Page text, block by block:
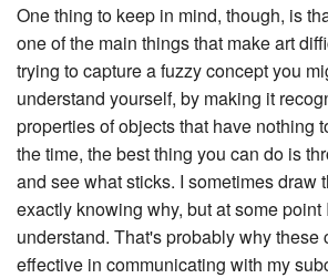
One thing to keep in mind, though, is
one of the main things that make art
trying to capture a fuzzy concept you
understand yourself, by making it
properties of objects that have nothing
the time, the best thing you can do is
and see what sticks. I sometimes draw
exactly knowing why, but at some point
understand. That's probably why these
effective in communicating with my